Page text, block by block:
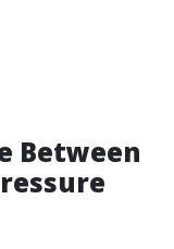
Between